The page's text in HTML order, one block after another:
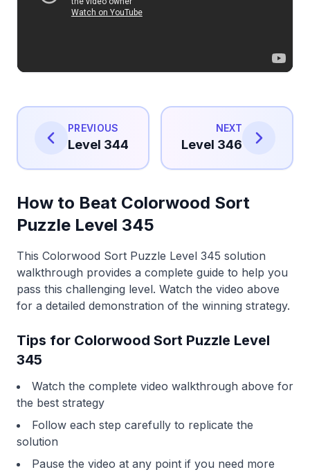
PREVIOUS
Level 344
NEXT
Level 346
How to Beat Colorwood Sort
Puzzle Level 345
This Colorwood Sort Puzzle Level 345 solution
walkthrough provides a complete guide to help you
pass this challenging level. Watch the video above
for a detailed demonstration of the winning strategy.
Tips for Colorwood Sort Puzzle Level
345
Watch the complete video walkthrough above for
the best strategy
Follow each step carefully to replicate the
solution
Pause the video at any point if you need more